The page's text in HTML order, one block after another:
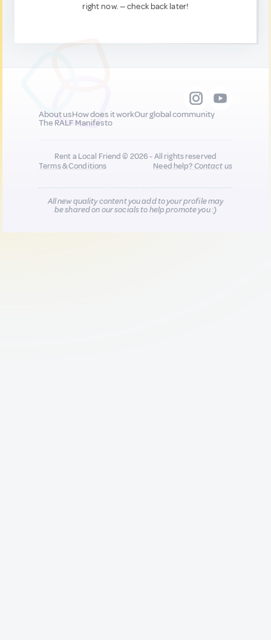
right now. — check back later!
About usHow does it workOur global community
The RALF Manifesto
Rent a Local Friend © 2026 - All rights reserved
Terms & Conditions
Need help?Contact us
All new quality content you add to your profile may
be shared on our socials to help promote you :)